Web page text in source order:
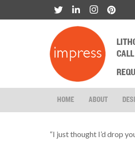
HOME ABOUT
“I just thought I’d drop